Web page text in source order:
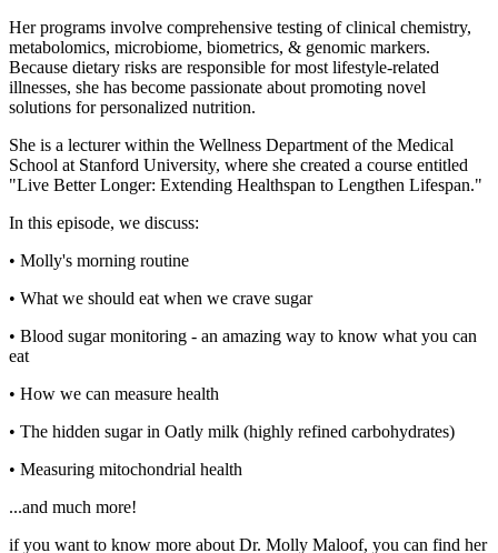
Her programs involve comprehensive testing of clinical chemistry,
metabolomics, microbiome, biometrics, & genomic markers.
Because dietary risks are responsible for most lifestyle-related
illnesses, she has become passionate about promoting novel
solutions for personalized nutrition.
She is a lecturer within the Wellness Department of the Medical
School at Stanford University, where she created a course entitled
"Live Better Longer: Extending Healthspan to Lengthen Lifespan."
In this episode, we discuss:
• Molly's morning routine
• What we should eat when we crave sugar
• Blood sugar monitoring - an amazing way to know what you can
eat
• How we can measure health
• The hidden sugar in Oatly milk (highly refined carbohydrates)
• Measuring mitochondrial health
...and much more!
if you want to know more about Dr. Molly Maloof, you can find her